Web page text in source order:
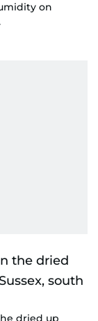
on
dried up